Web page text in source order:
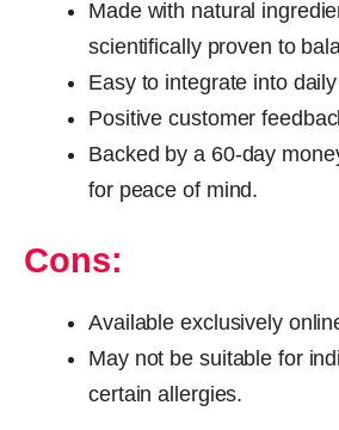
Made with natural
scientifically proven to
Easy to integrate into
Positive customer
Backed by a 60-day
for peace of mind.
Cons:
Available exclusively
May not be suitable for
certain allergies.